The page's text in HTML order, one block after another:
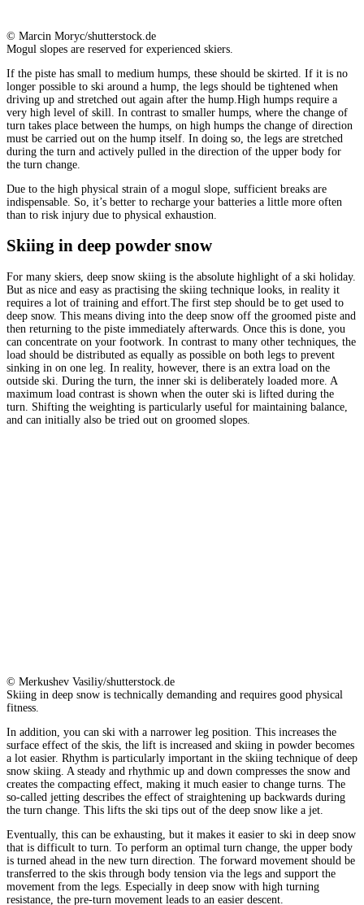
© Marcin Moryc/shutterstock.de
Mogul slopes are reserved for experienced skiers.
If the piste has small to medium humps, these should be skirted. If it is no
longer possible to ski around a hump, the legs should be tightened when
driving up and stretched out again after the hump.High humps require a
very high level of skill. In contrast to smaller humps, where the change of
turn takes place between the humps, on high humps the change of direction
must be carried out on the hump itself. In doing so, the legs are stretched
during the turn and actively pulled in the direction of the upper body for
the turn change.
Due to the high physical strain of a mogul slope, sufficient breaks are
indispensable. So, it’s better to recharge your batteries a little more often
than to risk injury due to physical exhaustion.
Skiing in deep powder snow
For many skiers, deep snow skiing is the absolute highlight of a ski holiday.
But as nice and easy as practising the skiing technique looks, in reality it
requires a lot of training and effort.The first step should be to get used to
deep snow. This means diving into the deep snow off the groomed piste and
then returning to the piste immediately afterwards. Once this is done, you
can concentrate on your footwork. In contrast to many other techniques, the
load should be distributed as equally as possible on both legs to prevent
sinking in on one leg. In reality, however, there is an extra load on the
outside ski. During the turn, the inner ski is deliberately loaded more. A
maximum load contrast is shown when the outer ski is lifted during the
turn. Shifting the weighting is particularly useful for maintaining balance,
and can initially also be tried out on groomed slopes.
© Merkushev Vasiliy/shutterstock.de
Skiing in deep snow is technically demanding and requires good physical
fitness.
In addition, you can ski with a narrower leg position. This increases the
surface effect of the skis, the lift is increased and skiing in powder becomes
a lot easier. Rhythm is particularly important in the skiing technique of deep
snow skiing. A steady and rhythmic up and down compresses the snow and
creates the compacting effect, making it much easier to change turns. The
so-called jetting describes the effect of straightening up backwards during
the turn change. This lifts the ski tips out of the deep snow like a jet.
Eventually, this can be exhausting, but it makes it easier to ski in deep snow
that is difficult to turn. To perform an optimal turn change, the upper body
is turned ahead in the new turn direction. The forward movement should be
transferred to the skis through body tension via the legs and support the
movement from the legs. Especially in deep snow with high turning
resistance, the pre-turn movement leads to an easier descent.